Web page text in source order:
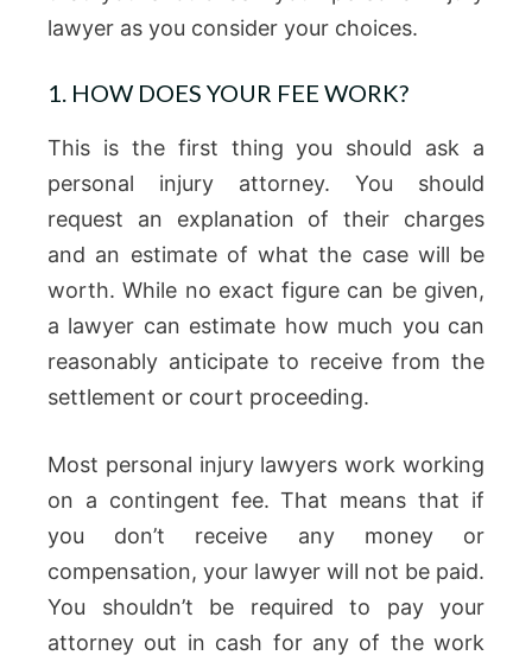
lawyer as you consider your choices.
1. HOW DOES YOUR FEE WORK?
This is the first thing you should ask a
personal injury attorney. You should
request an explanation of their charges
and an estimate of what the case will be
worth. While no exact figure can be given,
a lawyer can estimate how much you can
reasonably anticipate to receive from the
settlement or court proceeding.
Most personal injury lawyers work working
on a contingent fee. That means that if
you don’t receive any money or
compensation, your lawyer will not be paid.
You shouldn’t be required to pay your
attorney out in cash for any of the work